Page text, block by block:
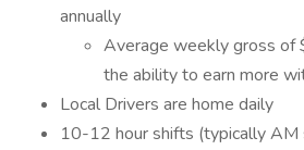
annually
Average weekly gross
the ability to earn more
Local Drivers are home daily
10-12 hour shifts (typically AM